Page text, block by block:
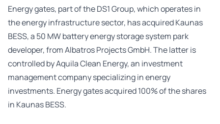
Energy gates, part of the DS1 Group, which operates in
the energy infrastructure sector, has acquired Kaunas
BESS, a 50 MW battery energy storage system park
developer, from Albatros Projects GmbH. The latter is
controlled by Aquila Clean Energy, an investment
management company specializing in energy
investments. Energy gates acquired 100% of the shares
in Kaunas BESS.